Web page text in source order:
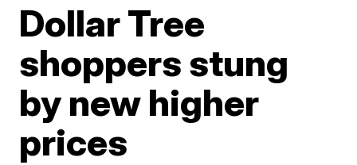
Dollar Tree
shoppers stung
by new higher
prices